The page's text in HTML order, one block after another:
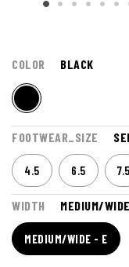
COLOR BLACK
FOOTWEAR_SIZE
4.5 6.5 7.5
WIDTH MEDIUM/
MEDIUM/WIDE - E